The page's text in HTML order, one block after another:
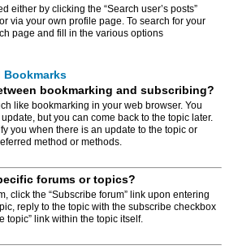
either by clicking the “Search user’s posts”
via your own profile page. To search for your
page and fill in the various options
bookmarking and subscribing?
like bookmarking in your web browser. You
but you can come back to the topic later.
you when there is an update to the topic or
method or methods.
forums or topics?
click the “Subscribe forum” link upon entering
reply to the topic with the subscribe checkbox
topic” link within the topic itself.